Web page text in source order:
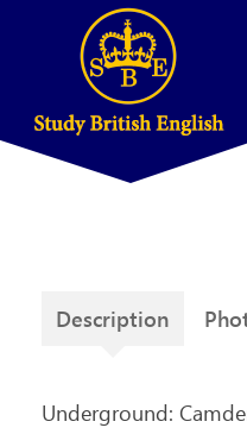
Description
Underground: